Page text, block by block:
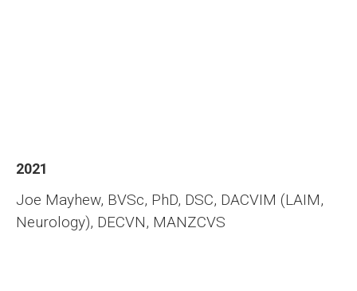
2021
Joe Mayhew, BVSc, PhD, DSC, DACVIM (LAIM,
Neurology), DECVN, MANZCVS